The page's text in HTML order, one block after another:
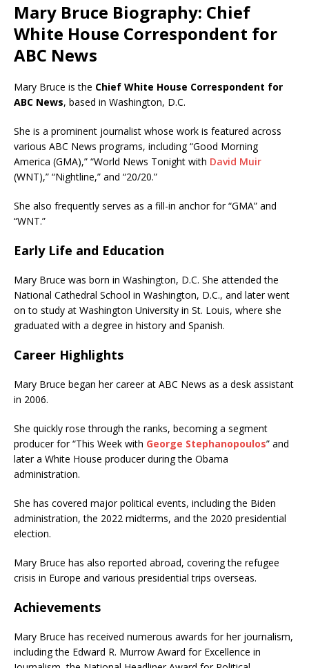
Mary Bruce Biography: Chief
White House Correspondent for
ABC News
Mary Bruce is the Chief White House Correspondent for
ABC News, based in Washington, D.C.
She is a prominent journalist whose work is featured across
various ABC News programs, including “Good Morning
America (GMA),” “World News Tonight with David Muir
(WNT),” “Nightline,” and “20/20.”
She also frequently serves as a fill-in anchor for “GMA” and
“WNT.”
Early Life and Education
Mary Bruce was born in Washington, D.C. She attended the
National Cathedral School in Washington, D.C., and later went
on to study at Washington University in St. Louis, where she
graduated with a degree in history and Spanish.
Career Highlights
Mary Bruce began her career at ABC News as a desk assistant
in 2006.
She quickly rose through the ranks, becoming a segment
producer for “This Week with George Stephanopoulos” and
later a White House producer during the Obama
administration.
She has covered major political events, including the Biden
administration, the 2022 midterms, and the 2020 presidential
election.
Mary Bruce has also reported abroad, covering the refugee
crisis in Europe and various presidential trips overseas.
Achievements
Mary Bruce has received numerous awards for her journalism,
including the Edward R. Murrow Award for Excellence in